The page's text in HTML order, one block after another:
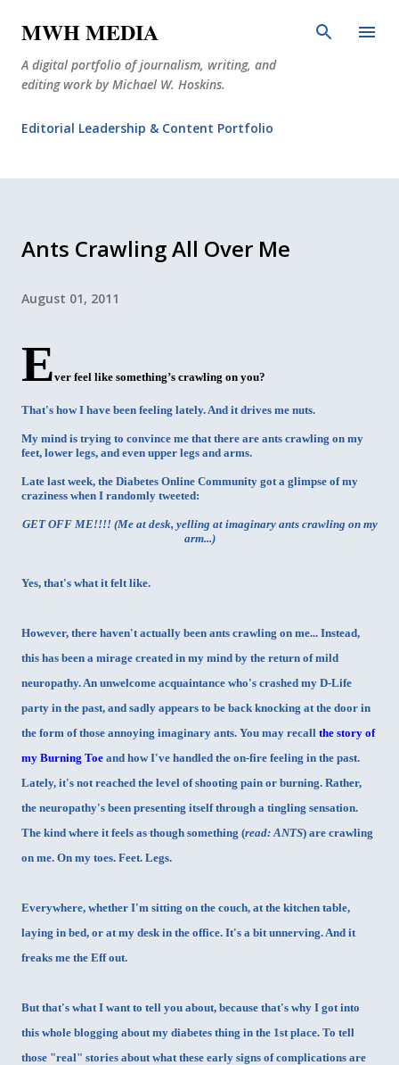
MWH MEDIA
A digital portfolio of journalism, writing, and
editing work by Michael W. Hoskins.
Editorial Leadership & Content Portfolio
Ants Crawling All Over Me
August 01, 2011
Ever feel like something’s crawling on you?
That's how I have been feeling lately. And it drives me nuts.
My mind is trying to convince me that there are ants crawling on my
feet, lower legs, and even upper legs and arms.
Late last week, the Diabetes Online Community got a glimpse of my
craziness when I randomly tweeted:
GET OFF ME!!!! (Me at desk, yelling at imaginary ants crawling on my
arm...)
Yes, that's what it felt like.
However, there haven't actually been ants crawling on me... Instead,
this has been a mirage created in my mind by the return of mild
neuropathy. An unwelcome acquaintance who's crashed my D-Life
party in the past, and sadly appears to be back knocking at the door in
the form of those annoying imaginary ants. You may recall the story of
my Burning Toe and how I've handled the on-fire feeling in the past.
Lately, it's not reached the level of shooting pain or burning. Rather,
the neuropathy's been presenting itself through a tingling sensation.
The kind where it feels as though something (read: ANTS) are crawling
on me. On my toes. Feet. Legs.
Everywhere, whether I'm sitting on the couch, at the kitchen table,
laying in bed, or at my desk in the office. It's a bit unnerving. And it
freaks me the Eff out.
But that's what I want to tell you about, because that's why I got into
this whole blogging about my diabetes thing in the 1st place. To tell
those "real" stories about what these early signs of complications are